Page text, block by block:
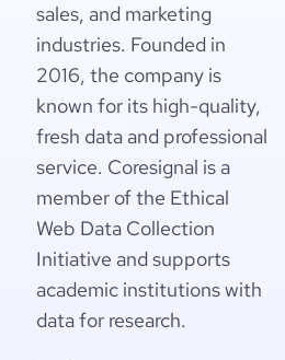
sales, and marketing
industries. Founded in
2016, the company is
known for its high-quality,
fresh data and professional
service. Coresignal is a
member of the Ethical
Web Data Collection
Initiative and supports
academic institutions with
data for research.